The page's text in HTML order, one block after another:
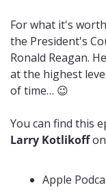
For what it's
the President's
Ronald Reagan.
at the highest
of time… 😉
You can find this
Larry Kotlikoff
Apple